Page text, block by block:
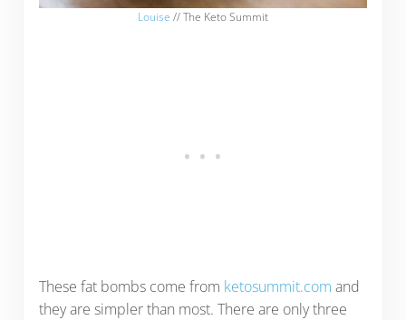
Louise // The Keto Summit
These fat bombs come from ketosummit.com and
they are simpler than most. There are only three